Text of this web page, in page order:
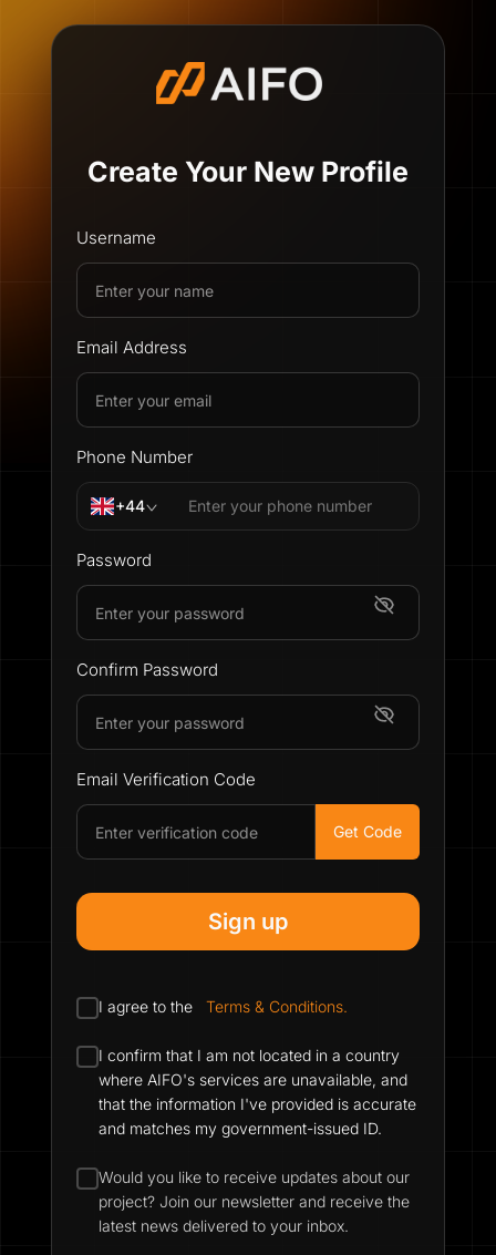
Create Your New Profile
Username
Email Address
Phone Number
+44
Password
Confirm Password
Email Verification Code
Get Code
Sign up
I agree to the Terms & Conditions.
I confirm that I am not located in a country
where AIFO's services are unavailable, and
that the information I've provided is accurate
and matches my government-issued ID.
Would you like to receive updates about our
project? Join our newsletter and receive the
latest news delivered to your inbox.